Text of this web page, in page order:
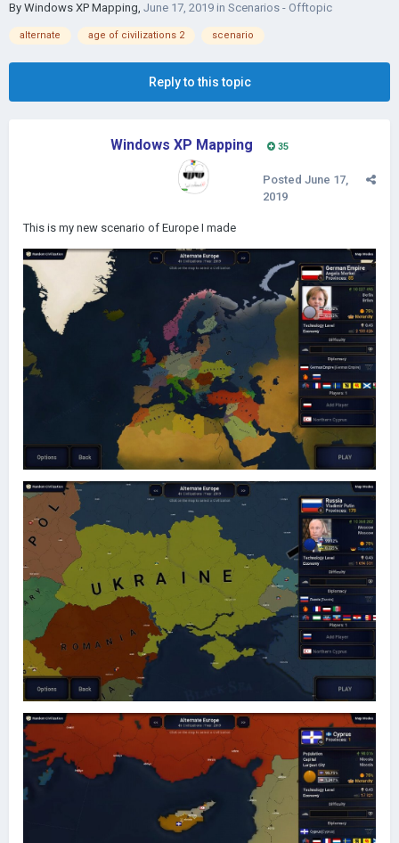
By Windows XP Mapping, June 17, 2019 in Scenarios - Offtopic
alternate age of civilizations 2 scenario
Reply to this topic
Windows XP Mapping 35
Posted June 17,
2019
This is my new scenario of Europe I made